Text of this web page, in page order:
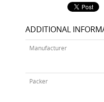
ADDITIONAL
Manufacturer
Packer